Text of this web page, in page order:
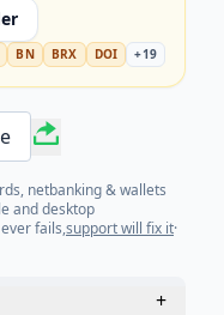
BN BRX DOI +19
netbanking & wallets
and desktop
fails,support will fix it·
+